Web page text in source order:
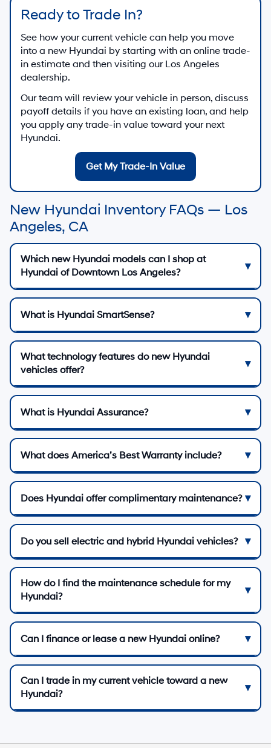
Ready to Trade In?
See how your current vehicle can help you move
into a new Hyundai by starting with an online trade-
in estimate and then visiting our Los Angeles
dealership.
Our team will review your vehicle in person, discuss
payoff details if you have an existing loan, and help
you apply any trade-in value toward your next
Hyundai.
Get My Trade-In Value
New Hyundai Inventory FAQs — Los
Angeles, CA
Which new Hyundai models can I shop at
Hyundai of Downtown Los Angeles?
What is Hyundai SmartSense?
What technology features do new Hyundai
vehicles offer?
What is Hyundai Assurance?
What does America’s Best Warranty include?
Does Hyundai offer complimentary maintenance?
Do you sell electric and hybrid Hyundai vehicles?
How do I find the maintenance schedule for my
Hyundai?
Can I finance or lease a new Hyundai online?
Can I trade in my current vehicle toward a new
Hyundai?